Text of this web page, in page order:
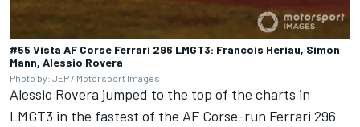
#55 Vista AF Corse Ferrari 296 LMGT3: Francois Heriau, Simon
Mann, Alessio Rovera
Photo by: JEP / Motorsport Images
Alessio Rovera jumped to the top of the charts in
LMGT3 in the fastest of the AF Corse-run Ferrari 296